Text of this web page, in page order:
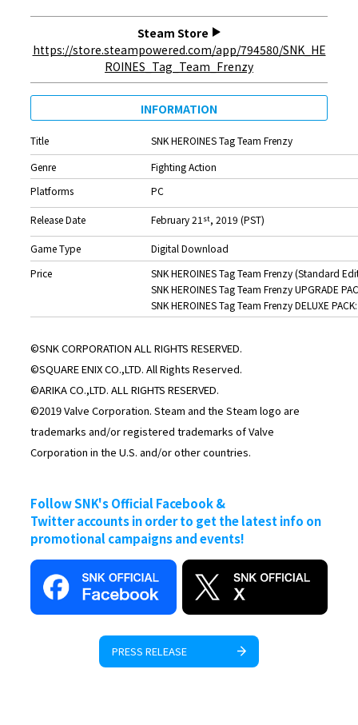
Steam Store
https://store.steampowered.com/app/794580/SNK_HE
ROINES_Tag_Team_Frenzy
INFORMATION
Title
SNK HEROINES Tag Team Frenzy
Genre
Fighting Action
Platforms
PC
Release Date February 21 st, 2019 (PST)
Game Type
Digital Download
Price
SNK HEROINES Tag Team Frenzy (Standard
SNK HEROINES Tag Team Frenzy UPGRADE
SNK HEROINES Tag Team Frenzy DELUXE
©SNK CORPORATION ALL RIGHTS RESERVED.
©SQUARE ENIX CO.,LTD. All Rights Reserved.
©ARIKA CO.,LTD. ALL RIGHTS RESERVED.
©2019 Valve Corporation. Steam and the Steam logo are
trademarks and/or registered trademarks of Valve
Corporation in the U.S. and/or other countries.
Follow SNK's Official Facebook &
Twitter accounts in order to get the latest info on
promotional campaigns and events!
PRESS RELEASE